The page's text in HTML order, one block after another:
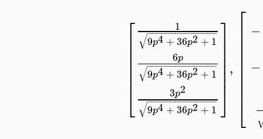
⎡
⎣
⎢⎢⎢⎢⎢⎢⎢
1
9p4 +36p2 + 1
− −
−−−−−−−−−−−−−
√
6p
9p4 +36p2 + 1
− −
−−−−−−−−−−−−−
√
3p2
9p4 +36p2 + 1
− −
−−−−−−−−−−−−−
√
⎤
⎦
⎥⎥⎥⎥⎥⎥⎥
,
⎡
⎣
⎢⎢⎢⎢⎢⎢⎢⎢⎢⎢
−
−